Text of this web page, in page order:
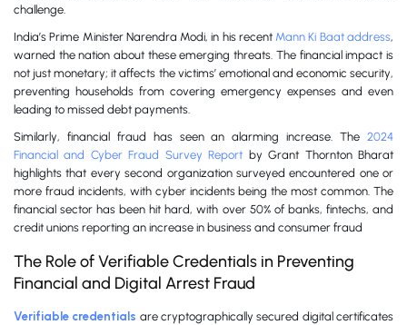
challenge.
India’s Prime Minister Narendra Modi, in his recentMann Ki Baat address,
warned the nation about these emerging threats. The financial impact is
not just monetary; it affects the victims’ emotional and economic security,
preventing households from covering emergency expenses and even
leading to missed debt payments.
Similarly, financial fraud has seen an alarming increase. The 2024
Financial and Cyber Fraud Survey Report by Grant Thornton Bharat
highlights that every second organization surveyed encountered one or
more fraud incidents, with cyber incidents being the most common. The
financial sector has been hit hard, with over 50% of banks, fintechs, and
credit unions reporting an increase in business and consumer fraud
The Role of Verifiable Credentials in Preventing
Financial and Digital Arrest Fraud
Verifiable credentials are cryptographically secured digital certificates